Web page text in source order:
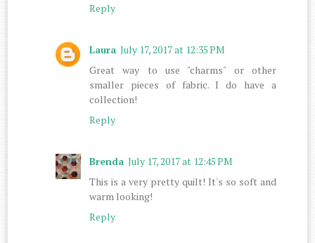
Reply
Laura July 17, 2017 at 12:35 PM
Great way to use "charms" or other
smaller pieces of fabric. I do have a
collection!
Reply
Brenda July 17, 2017 at 12:45 PM
This is a very pretty quilt! It's so soft and
warm looking!
Reply